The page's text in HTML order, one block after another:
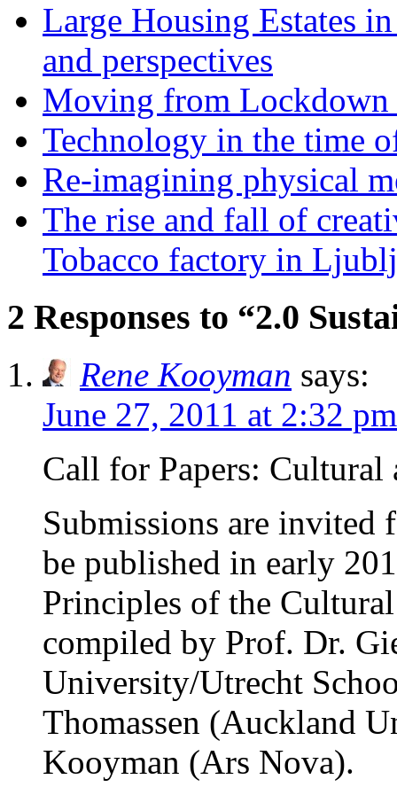
Large Housing Estates
and perspectives
Moving from
Technology in the time
Re-imagining physical
The rise and fall of
Tobacco factory in
2 Responses to “2.0
Rene Kooyman says:
June 27, 2011 at 2:32 pm
Call for Papers: Cultural
Submissions are invited
be published in early
Principles of the
compiled by Prof. Dr.
University/Utrecht
Thomassen (Auckland
Kooyman (Ars Nova).